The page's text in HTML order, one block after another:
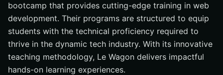
bootcamp that provides cutting-edge training in web
development. Their programs are structured to equip
students with the technical proficiency required to
thrive in the dynamic tech industry. With its innovative
teaching methodology, Le Wagon delivers impactful
hands-on learning experiences.